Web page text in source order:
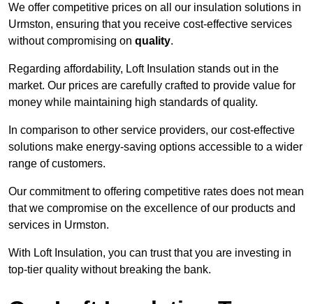
We offer competitive prices on all our insulation solutions in
Urmston, ensuring that you receive cost-effective services
without compromising on quality.
Regarding affordability, Loft Insulation stands out in the
market. Our prices are carefully crafted to provide value for
money while maintaining high standards of quality.
In comparison to other service providers, our cost-effective
solutions make energy-saving options accessible to a wider
range of customers.
Our commitment to offering competitive rates does not mean
that we compromise on the excellence of our products and
services in Urmston.
With Loft Insulation, you can trust that you are investing in
top-tier quality without breaking the bank.